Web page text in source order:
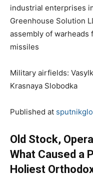
industrial enterprises
Greenhouse Solution
assembly of warheads
missiles
Military airfields:
Krasnaya Slobodka
Published at
Old Stock,
What Caused a
Holiest